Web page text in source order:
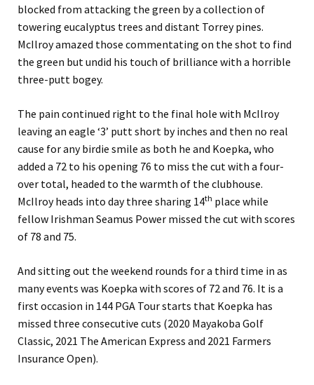
blocked from attacking the green by a collection of
towering eucalyptus trees and distant Torrey pines.
McIlroy amazed those commentating on the shot to find
the green but undid his touch of brilliance with a horrible
three-putt bogey.
The pain continued right to the final hole with McIlroy
leaving an eagle ‘3’ putt short by inches and then no real
cause for any birdie smile as both he and Koepka, who
added a 72 to his opening 76 to miss the cut with a four-
over total, headed to the warmth of the clubhouse.
McIlroy heads into day three sharing 14th place while
fellow Irishman Seamus Power missed the cut with scores
of 78 and 75.
And sitting out the weekend rounds for a third time in as
many events was Koepka with scores of 72 and 76. It is a
first occasion in 144 PGA Tour starts that Koepka has
missed three consecutive cuts (2020 Mayakoba Golf
Classic, 2021 The American Express and 2021 Farmers
Insurance Open).